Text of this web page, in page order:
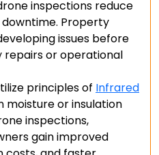
inspections reduce
Property
issues before
or operational
principles of Infrared
moisture or insulation
inspections,
gain improved